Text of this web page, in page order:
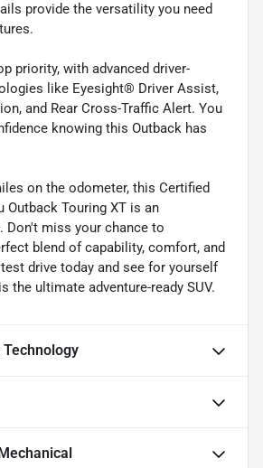
provide the versatility you need
priority, with advanced driver-
like Eyesight® Driver Assist,
and Rear Cross-Traffic Alert. You
knowing this Outback has
on the odometer, this Certified
Outback Touring XT is an
Don't miss your chance to
blend of capability, comfort, and
drive today and see for yourself
the ultimate adventure-ready SUV.
Technology